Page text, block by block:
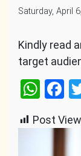
Saturday, April
Kindly read
target
Post